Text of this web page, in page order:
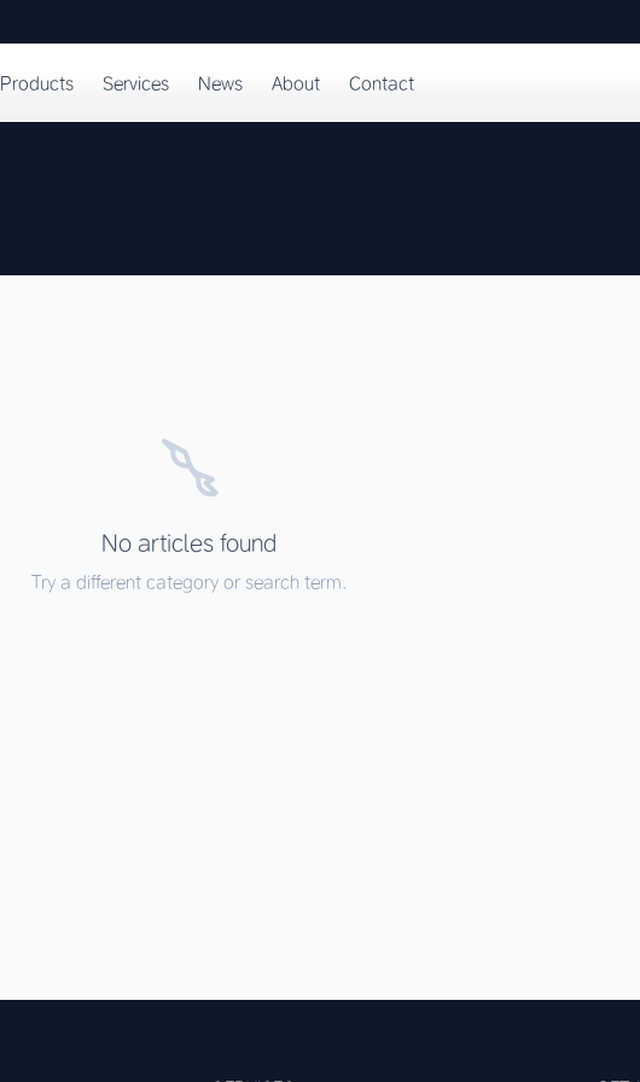
Products Services News About Contact
No articles found
Try a different category or search term.